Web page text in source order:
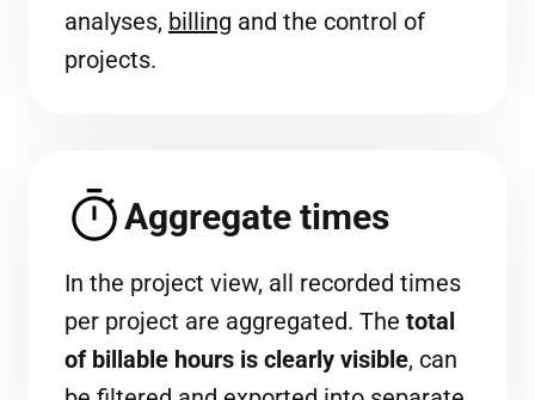
analyses, billing and the control of
projects.
Aggregate times
In the project view, all recorded times
per project are aggregated. The total
of billable hours is clearly visible, can